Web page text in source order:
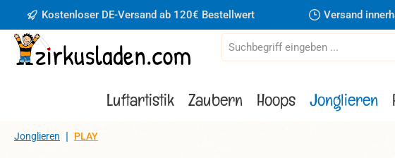
Hauptinhalt springen
Zur Suche springen
Zur Hauptnavigation springen
Kostenloser DE-Versand ab 120€ Bestellwert Versand
Luftartistik Zaubern Hoops Jonglieren
Jonglieren | PLAY